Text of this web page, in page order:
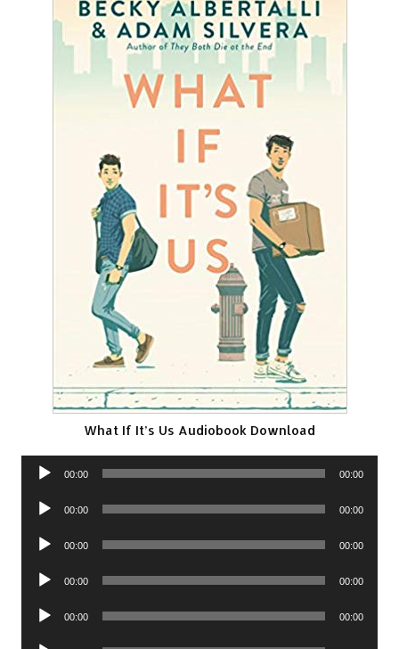
What If It’s Us Audiobook Download
Audio
00:00 00:00
Audio
00:00 00:00
Audio
00:00 00:00
Audio
00:00 00:00
Audio
00:00 00:00
Audio